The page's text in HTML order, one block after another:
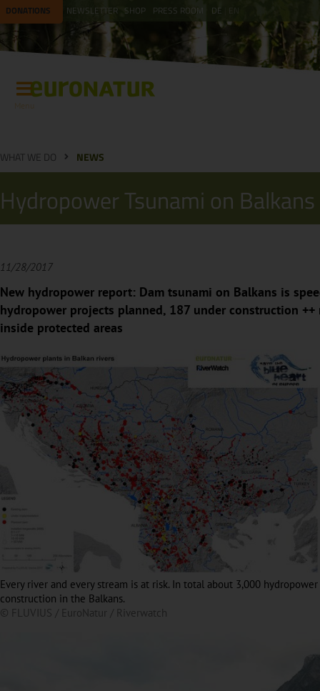
DONATIONS NEWSLETTER SHOP PRESS ROOM DE
WHAT WE DO NEWS
Hydropower Tsunami on Balkans
11/28/2017
New hydropower report: Dam tsunami on Balkans is
hydropower projects planned, 187 under construction
inside protected areas
Every river and every stream is at risk. In total about 3,000
construction in the Balkans.
© FLUVIUS / EuroNatur / Riverwatch